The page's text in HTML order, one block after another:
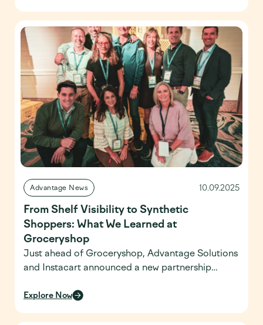
Chicago’s McCormick Place Convention Center,
the conference brought together suppliers,
operators and service providers from across the
country—and […]
Advantage News 10.09.2025
From Shelf Visibility to Synthetic
Shoppers: What We Learned at
Groceryshop
Just ahead of Groceryshop, Advantage Solutions
and Instacart announced a new partnership
real-time shelf visibility. The dynamic alert-based
Explore Now